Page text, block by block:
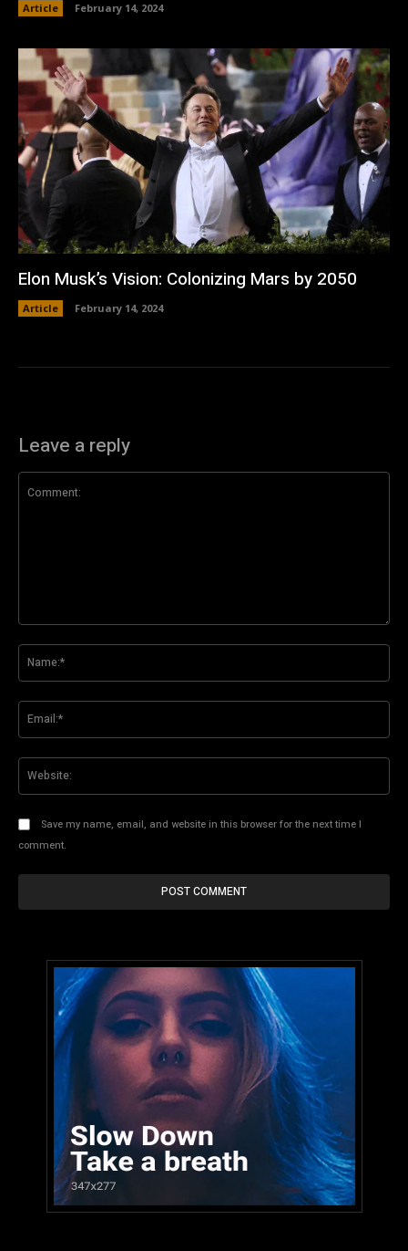
Article February 14, 2024
Elon Musk’s Vision: Colonizing Mars by 2050
Article February 14, 2024
Leave a reply
Save my name, email, and website in this browser for the next time I
comment.